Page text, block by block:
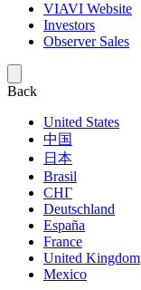
VIAVI Website
Investors
Observer Sales
Back
United States
中国
日本
Brasil
СНГ
Deutschland
España
France
United Kingdom
Mexico